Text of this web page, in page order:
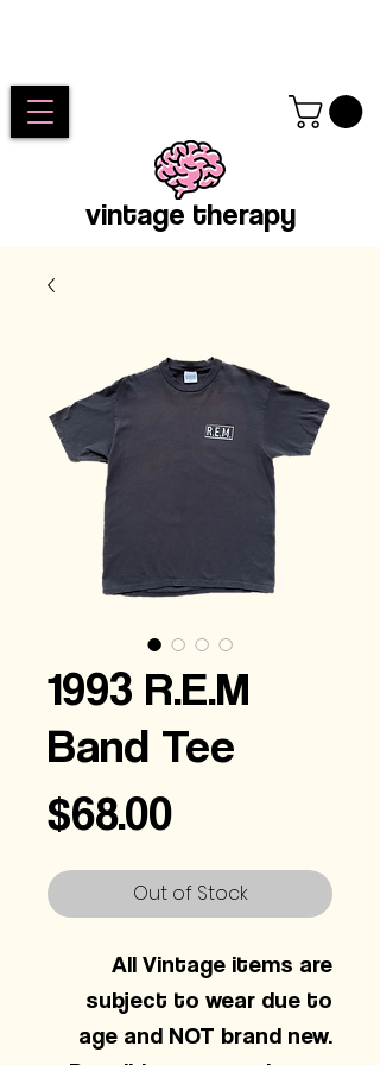
vintage therapy
1993 R.E.M
Band Tee
$68.00Price
Out of Stock
All Vintage items are
subject to wear due to
age and NOT brand new.